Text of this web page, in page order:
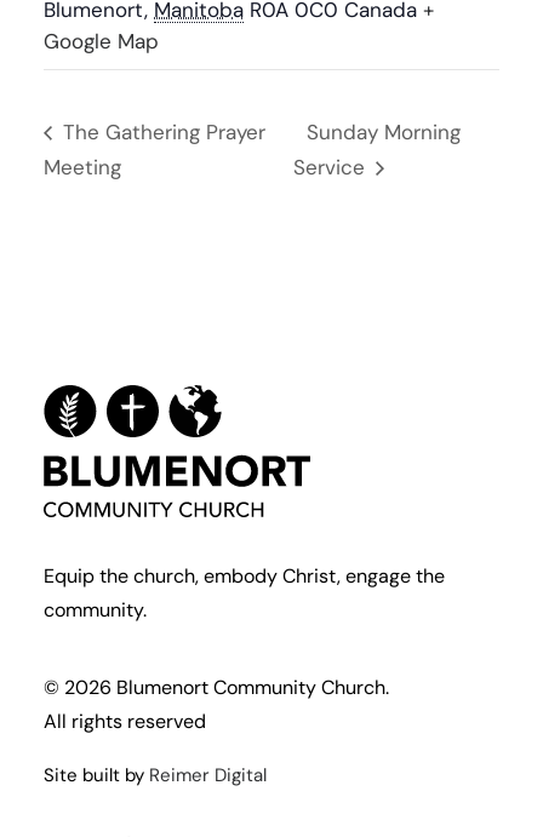
Blumenort, Manitoba R0A 0C0 Canada +
Google Map
The Gathering Prayer
Meeting
Sunday Morning
Service
Equip the church, embody Christ, engage the
community.
© 2026 Blumenort Community Church.
All rights reserved
Site built by Reimer Digital